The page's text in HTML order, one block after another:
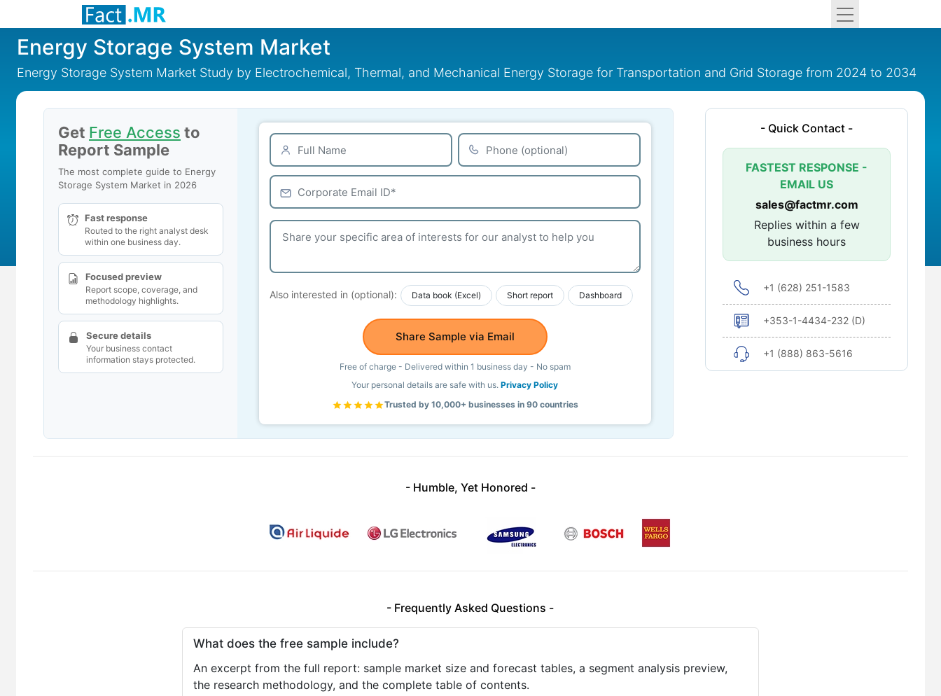
Energy Storage System Market
Energy Storage System Market Study by Electrochemical, Thermal, and Mechanical Energy Storage for Transportation and Grid Storage from 2024 to 2034
Get Free Access to
Report Sample
The most complete guide to Energy
Storage System Market in 2026
Fast response
Routed to the right analyst desk
within one business day.
Focused preview
Report scope, coverage, and
methodology highlights.
Secure details
Your business contact
information stays protected.
Also interested in (optional): Data book (Excel) Short report Dashboard
Share Sample via Email
Free of charge - Delivered within 1 business day - No spam
Your personal details are safe with us.Privacy Policy
Trusted by 10,000+ businesses in 90 countries
- Quick Contact -
FASTEST RESPONSE -
EMAIL US
sales@factmr.com
Replies within a few
business hours
+1 (628) 251-1583
+353-1-4434-232 (D)
+1 (888) 863-5616
- Humble, Yet Honored -
- Frequently Asked Questions -
What does the free sample include?
An excerpt from the full report: sample market size and forecast tables, a segment analysis preview,
the research methodology, and the complete table of contents.